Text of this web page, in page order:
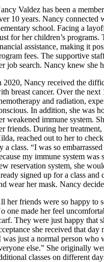
Valdez has been a
10 years. Nancy connected
school. Facing a
for her children’s
assistance, making it
fees. The supportive
job search. Nancy knew she
2020, Nancy received the
breast cancer. Over the
and radiation,
In addition, she was
weakened immune system.
friends. During her
reached out to her to
a class. “I was so
my immune system
reservation system, she
signed up for a class
wear her mask. Nancy
her friends were so happy to
one made her feel
They were just happy that
she received that
was just a normal person who
else.” She originally
classes on different